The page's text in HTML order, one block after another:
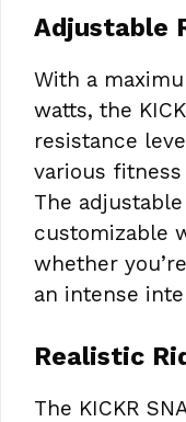
Adjustable
With a
watts, the
resistance
various
The
customizable
whether
an intense
Realistic
The KICKR